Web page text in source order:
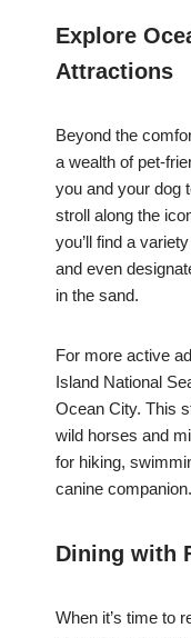
Explore
Attractions
Beyond the
a wealth of pet-
you and your dog
stroll along the
you’ll find a
and even
in the sand.
For more active
Island National
Ocean City. This
wild horses and
for hiking,
canine companion.
Dining with
When it’s time to